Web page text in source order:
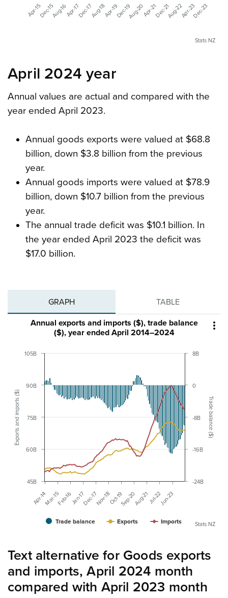
Apr-15 Aug-18 Dec-21
Dec-15Aug-16Apr-17Dec-17 Apr-19Dec-19Aug-20Apr-21 Aug-22Apr-23Dec-23
Stats NZ
April 2024 year
Annual values are actual and compared with the
year ended April 2023.
Annual goods exports were valued at $68.8
billion, down $3.8 billion from the previous
year.
Annual goods imports were valued at $78.9
billion, down $10.7 billion from the previous
year.
The annual trade deficit was $10.1 billion. In
the year ended April 2023 the deficit was
$17.0 billion.
GRAPH TABLE

Exports and imports ($) Trade balance ($)
Annual exports and imports ($), trade balance
($), year ended April 2014–2024
Trade balance Exports Imports
Apr-14 Jun-23
Mar-15Feb-16Jan-17Dec-17Nov-18Oct-19Sep-20Aug-21Jul-22
45B
60B
75B
90B
105B
-24B
-16B
-8B
0
8B
Stats NZ
Text alternative for Goods exports
and imports, April 2024 month
compared with April 2023 month